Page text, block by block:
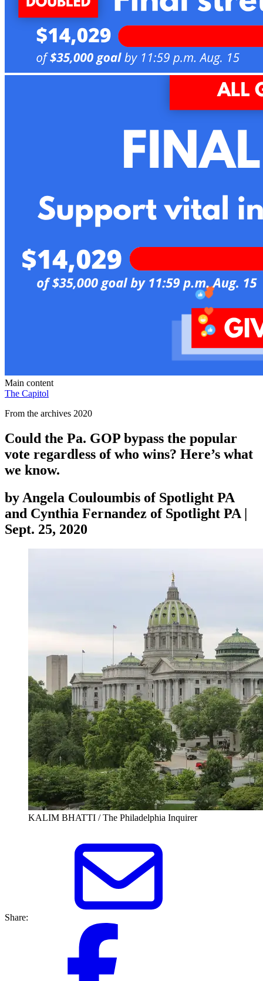
Main content
The Capitol
From the archives 2020
Could the Pa. GOP bypass the popular
vote regardless of who wins? Here’s what
we know.
by Angela Couloumbis of Spotlight PA
and Cynthia Fernandez of Spotlight PA |
Sept. 25, 2020
KALIM BHATTI / The Philadelphia Inquirer
Share: